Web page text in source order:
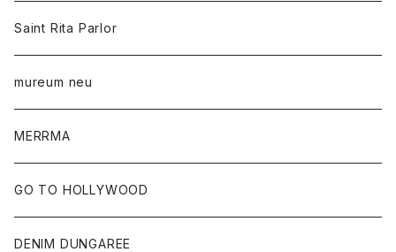
Saint Rita Parlor
mureum neu
MERRMA
GO TO HOLLYWOOD
DENIM DUNGAREE